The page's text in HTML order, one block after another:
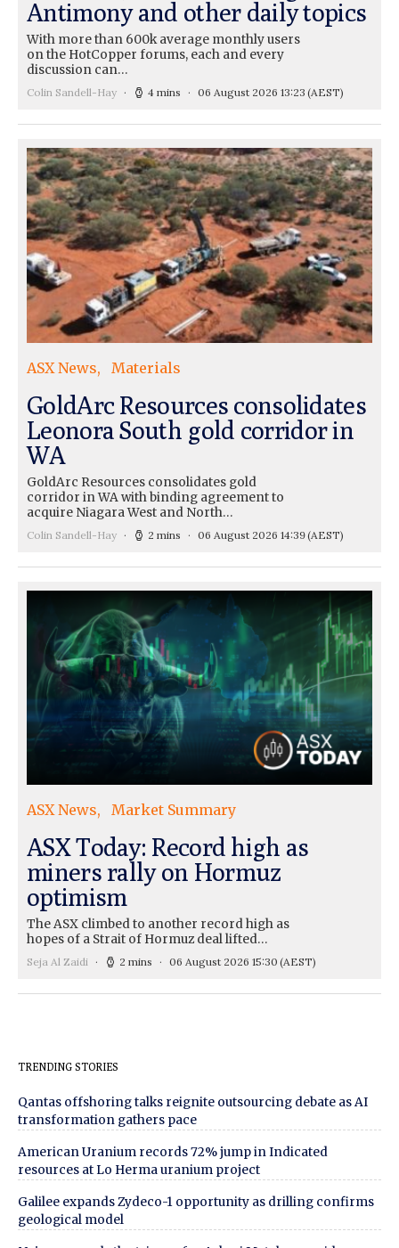
Antimony and other daily topics
With more than 600k average monthly users
on the HotCopper forums, each and every
discussion can…
Colin Sandell-Hay 4 mins 06 August 2026 13:23 (AEST)
ASX News Materials
GoldArc Resources consolidates
Leonora South gold corridor in
WA
GoldArc Resources consolidates gold
corridor in WA with binding agreement to
acquire Niagara West and North…
Colin Sandell-Hay 2 mins 06 August 2026 14:39(AEST)
ASX News Market Summary
ASX Today: Record high as
miners rally on Hormuz
optimism
The ASX climbed to another record high as
hopes of a Strait of Hormuz deal lifted…
Seja Al Zaidi 2 mins 06 August 2026 15:30 (AEST)
TRENDING STORIES
Qantas offshoring talks reignite outsourcing debate as AI
transformation gathers pace
American Uranium records 72% jump in Indicated
resources at Lo Herma uranium project
Galilee expands Zydeco-1 opportunity as drilling confirms
geological model